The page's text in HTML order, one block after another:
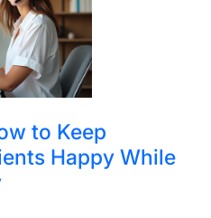
to Keep
Happy While